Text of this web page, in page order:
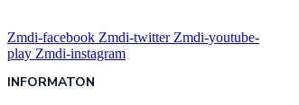
Zmdi-facebook Zmdi-twitter Zmdi-youtube-
play Zmdi-instagram
INFORMATON